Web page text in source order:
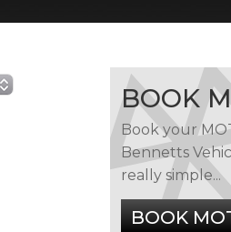
BOOK
Book your
Bennetts
really simple...
BOOK